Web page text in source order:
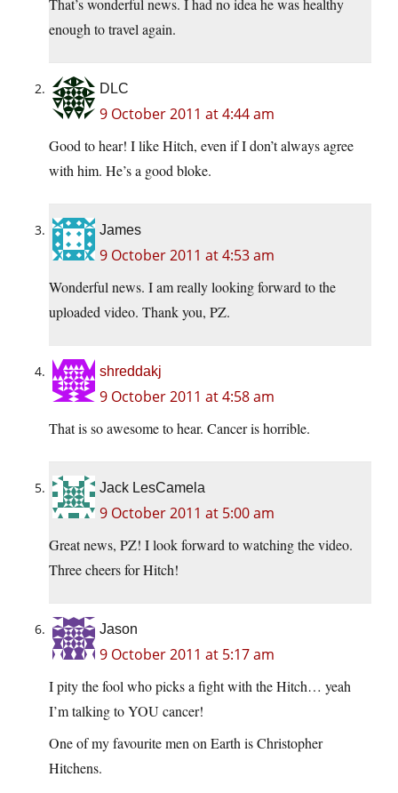
That’s wonderful news. I had no idea he was healthy
enough to travel again.
DLC
9 October 2011 at 4:44 am
Good to hear! I like Hitch, even if I don’t always agree
with him. He’s a good bloke.
James
9 October 2011 at 4:53 am
Wonderful news. I am really looking forward to the
uploaded video. Thank you, PZ.
shreddakj
9 October 2011 at 4:58 am
That is so awesome to hear. Cancer is horrible.
Jack LesCamela
9 October 2011 at 5:00 am
Great news, PZ! I look forward to watching the video.
Three cheers for Hitch!
Jason
9 October 2011 at 5:17 am
I pity the fool who picks a fight with the Hitch… yeah
I’m talking to YOU cancer!
One of my favourite men on Earth is Christopher
Hitchens.